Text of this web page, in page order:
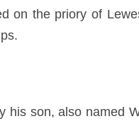
on the priory of
son, also named